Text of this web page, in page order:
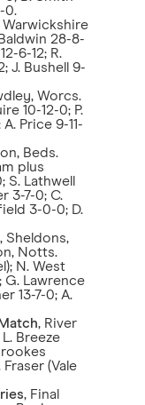
0.
Warwickshire
28-8-
6-12; R.
J. Bushell 9-
Worcs.
10-12-0; P.
Price 9-11-
Beds.
plus
S. Lathwell
3-7-0; C.
3-0-0; D.
Sheldons,
Notts.
N. West
G. Lawrence
13-7-0; A.
, River
Breeze
(Vale
, Final